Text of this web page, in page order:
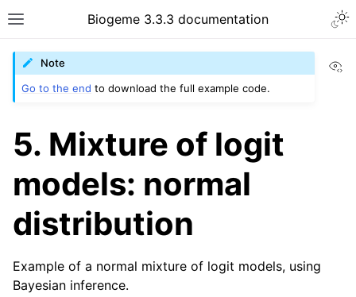
Biogeme 3.3.3 documentation
Note
Go to the end to download the full example code.
5. Mixture of logit
models: normal
distribution
Example of a normal mixture of logit models, using
Bayesian inference.